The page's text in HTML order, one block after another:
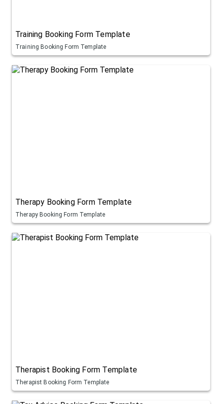
Training Booking Form Template
Training Booking Form Template
Therapy Booking Form Template
Therapy Booking Form Template
Therapist Booking Form Template
Therapist Booking Form Template